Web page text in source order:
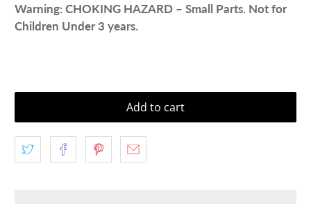
Warning: CHOKING HAZARD – Small Parts. Not for
Children Under 3 years.
Add to cart